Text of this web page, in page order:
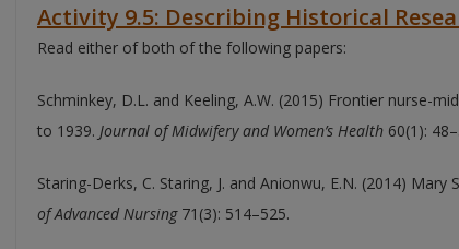
Activity 9.5: Describing Historical
Read either of both of the following papers:
Schminkey, D.L. and Keeling, A.W. (2015) Frontier nurse-
to 1939. Journal of Midwifery and Women’s Health 60(1):
Staring-Derks, C. Staring, J. and Anionwu, E.N. (2014) Mary
of Advanced Nursing71(3): 514–525.